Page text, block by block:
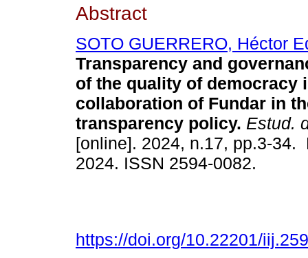
Abstract
SOTO GUERRERO, Héctor
Transparency and
of the quality of democracy
collaboration of Fundar in
transparency policy. Estud.
[online]. 2024, n.17, pp.3-34.
2024. ISSN 2594-0082.
https://doi.org/10.22201/